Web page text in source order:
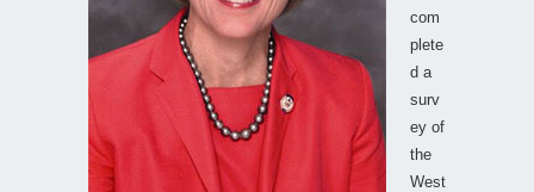
com
plete
d a
surv
ey of
the
West